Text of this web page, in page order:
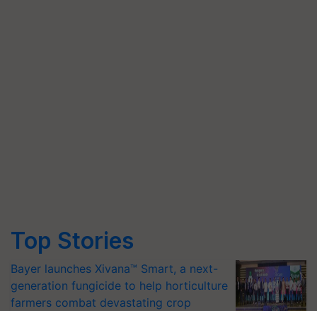
Top Stories
Bayer launches Xivana™ Smart, a next-
generation fungicide to help horticulture
farmers combat devastating crop